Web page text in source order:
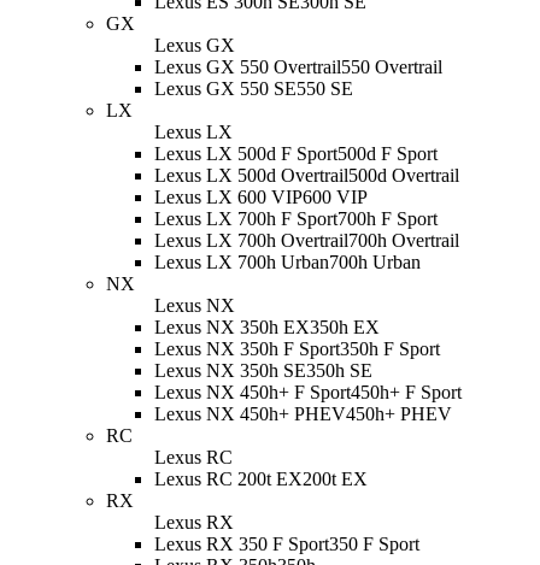
GX
Lexus GX
Lexus GX 550 Overtrail550 Overtrail
Lexus GX 550 SE550 SE
LX
Lexus LX
Lexus LX 500d F Sport500d F Sport
Lexus LX 500d Overtrail500d Overtrail
Lexus LX 600 VIP600 VIP
Lexus LX 700h F Sport700h F Sport
Lexus LX 700h Overtrail700h Overtrail
Lexus LX 700h Urban700h Urban
NX
Lexus NX
Lexus NX 350h EX350h EX
Lexus NX 350h F Sport350h F Sport
Lexus NX 350h SE350h SE
Lexus NX 450h+ F Sport450h+ F Sport
Lexus NX 450h+ PHEV450h+ PHEV
RC
Lexus RC
Lexus RC 200t EX200t EX
RX
Lexus RX
Lexus RX 350 F Sport350 F Sport